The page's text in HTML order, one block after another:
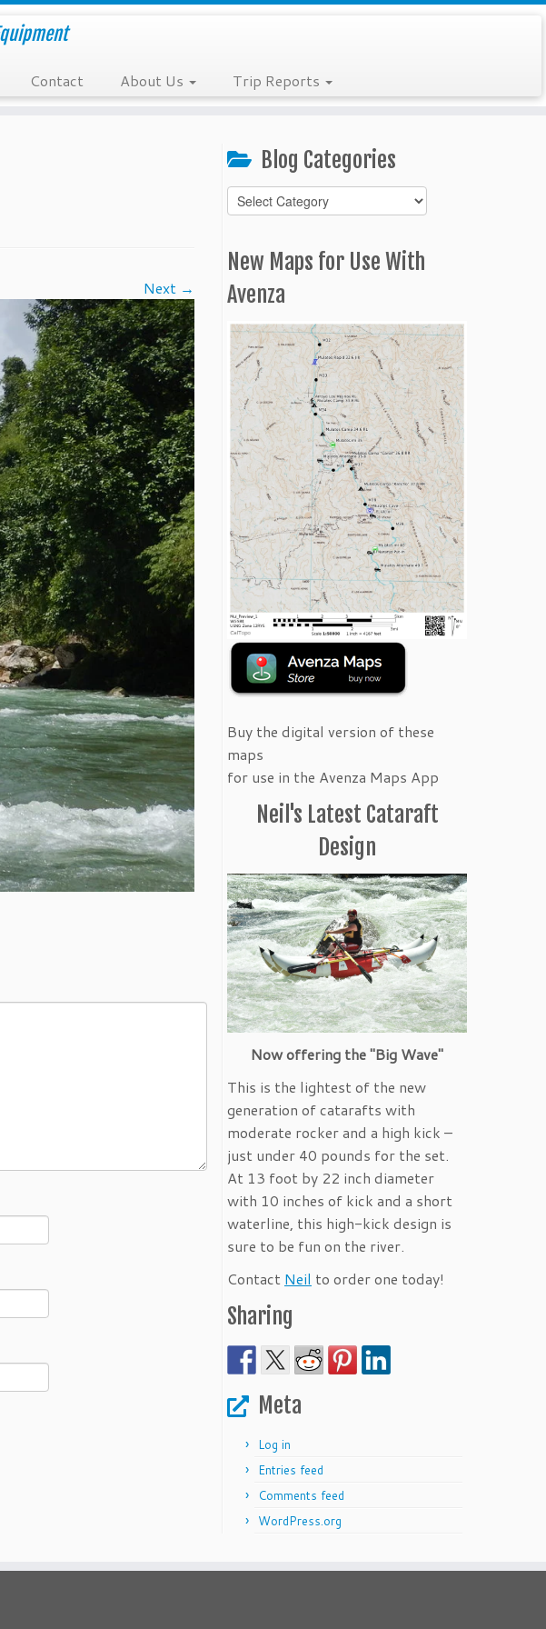
Contact About Us Trip Reports
Next →
Blog Categories
Blog
Categories
New Maps for Use With
Avenza
Buy the digital version of these
maps
for use in the Avenza Maps App
Neil's Latest Cataraft
Design
Now offering the "Big Wave"
This is the lightest of the new
generation of catarafts with
moderate rocker and a high kick –
just under 40 pounds for the set.
At 13 foot by 22 inch diameter
with 10 inches of kick and a short
waterline, this high-kick design is
sure to be fun on the river.
Contact Neil to order one today!
Sharing
Meta
Log in
Entries feed
Comments feed
WordPress.org